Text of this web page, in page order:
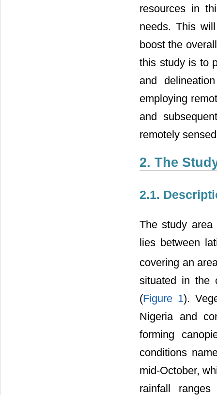
resources in
needs. This
boost the
this study is to
and
employing
and
remotely
2. The
2.1.
The study
lies between
covering an
situated in the
(Figure 1).
Nigeria and
forming
conditions
mid-October,
rainfall